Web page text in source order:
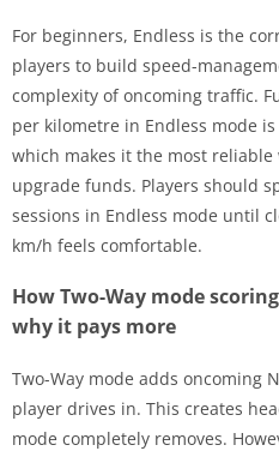
For beginners, Endless is the
players to build speed-
complexity of oncoming traffic.
per kilometre in Endless mode
which makes it the most
upgrade funds. Players should
sessions in Endless mode until
km/h feels comfortable.
How Two-Way mode
why it pays more
Two-Way mode adds oncoming
player drives in. This creates
mode completely removes.